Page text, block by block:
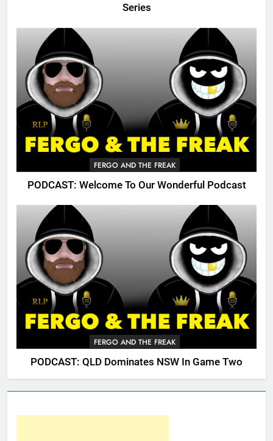
Series
FERGO AND THE FREAK
PODCAST: Welcome To Our Wonderful Podcast
FERGO AND THE FREAK
PODCAST: QLD Dominates NSW In Game Two